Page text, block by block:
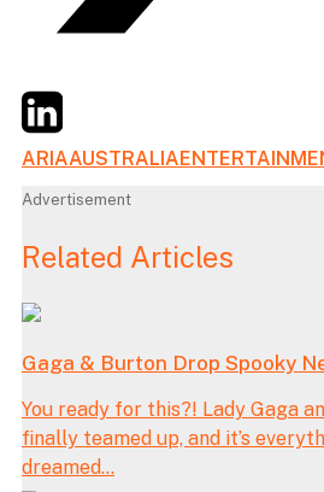
TwitterLinkedIn
ARIAAUSTRALIA
Advertisement
Related Articles
Gaga & Burton Drop Spooky
You ready for this?! Lady Gaga
finally teamed up, and it’s
dreamed...